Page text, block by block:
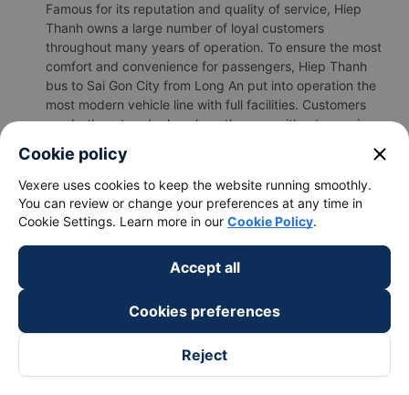
Famous for its reputation and quality of service, Hiep
Thanh owns a large number of loyal customers
throughout many years of operation. To ensure the most
comfort and convenience for passengers, Hiep Thanh
bus to Sai Gon City from Long An put into operation the
most modern vehicle line with full facilities. Customers
can both rest and relax along the way without worrying
b.Hiep Thanh's image
Cookie policy close
Vexere uses cookies to keep the website running smoothly.
You can review or change your preferences at any time in
Cookie Settings. Learn more in our Cookie Policy.
Accept all
Cookies preferences
Reject